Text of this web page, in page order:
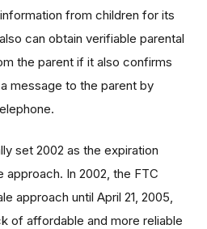
from children for its
can obtain verifiable parental
the parent if it also confirms
message to the parent by
set 2002 as the expiration
In 2002, the FTC
approach until April 21, 2005,
of affordable and more reliable